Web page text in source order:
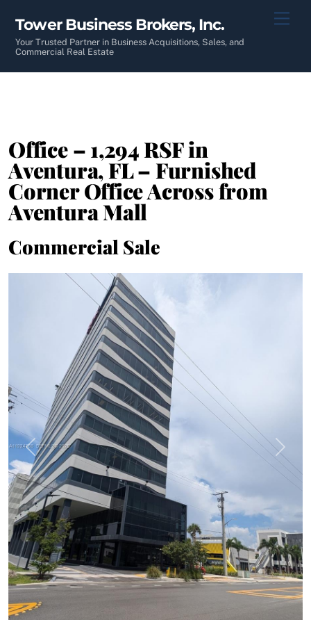
content
Tower Business Brokers, Inc.
Your Trusted Partner in Business Acquisitions, Sales, and
Commercial Real Estate
Office – 1,294 RSF in
Aventura, FL – Furnished
Corner Office Across from
Aventura Mall
Commercial Sale
Previous Next